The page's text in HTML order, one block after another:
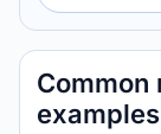
examples